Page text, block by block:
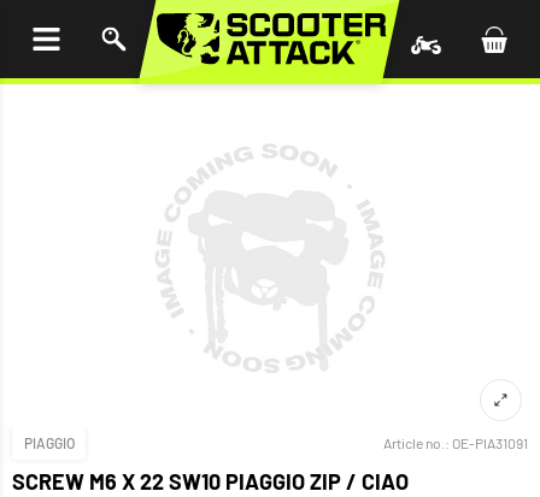
PIAGGIO Article no.: OE-PIA31091
SCREW M6 X 22 SW10 PIAGGIO ZIP / CIAO